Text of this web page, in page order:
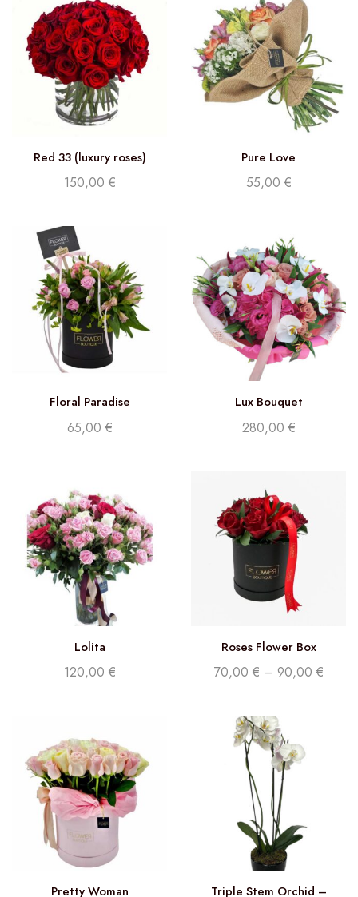
Red 33 (luxury roses)
150,00 €
Pure Love
55,00 €
Floral Paradise
65,00 €
Lux Bouquet
280,00 €
Lolita
120,00 €
Roses Flower Box
70,00 € – 90,00 €
Pretty Woman Triple Stem Orchid –